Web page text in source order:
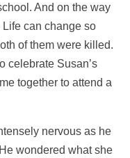
And on the way
can change so
of them were killed.
celebrate Susan’s
together to attend a
nervous as he
wondered what she